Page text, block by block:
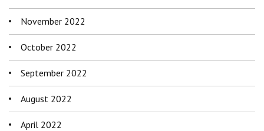
November 2022
October 2022
September 2022
August 2022
April 2022